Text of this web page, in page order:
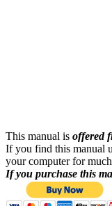
This manual is offered
If you find this manual
your computer for
If you purchase this